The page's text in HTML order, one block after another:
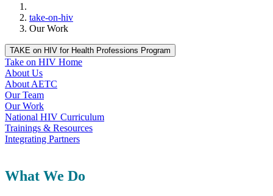
take-on-hiv
Our Work
TAKE on HIV for Health Professions Program
Take on HIV Home
About Us
About AETC
Our Team
Our Work
National HIV Curriculum
Trainings & Resources
Integrating Partners
What We Do